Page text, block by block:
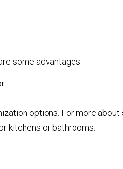
some advantages:
options. For more about
kitchens or bathrooms.